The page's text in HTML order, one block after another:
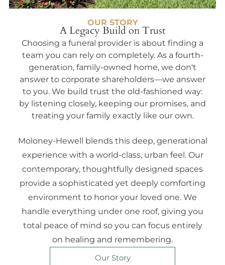
OUR STORY
A Legacy Build on Trust
Choosing a funeral provider is about finding a
team you can rely on completely. As a fourth-
generation, family-owned home, we don't
answer to corporate shareholders—we answer
to you. We build trust the old-fashioned way:
by listening closely, keeping our promises, and
treating your family exactly like our own.
Moloney-Hewell blends this deep, generational
experience with a world-class, urban feel. Our
contemporary, thoughtfully designed spaces
provide a sophisticated yet deeply comforting
environment to honor your loved one. We
handle everything under one roof, giving you
total peace of mind so you can focus entirely
on healing and remembering.
Our Story